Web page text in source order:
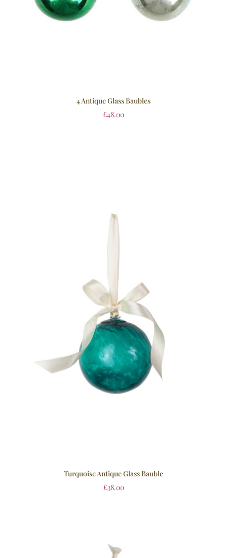
4 Antique Glass Baubles
£48.00
Turquoise Antique Glass Bauble
£38.00